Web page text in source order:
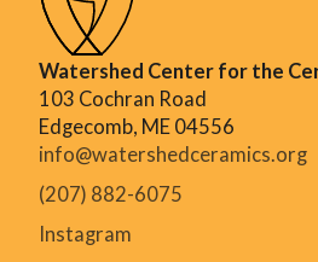
Watershed Center for the
103 Cochran Road
Edgecomb, ME 04556
info@watershedceramics.org
(207) 882-6075
Instagram